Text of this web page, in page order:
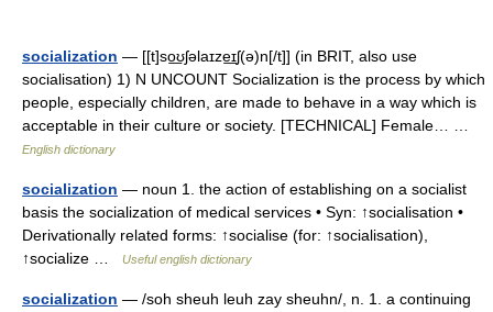
socialization — [[t]so͟ʊʃəlaɪze͟ɪʃ(ə)n[/t]] (in BRIT, also use
socialisation) 1) N UNCOUNT Socialization is the process by which
people, especially children, are made to behave in a way which is
acceptable in their culture or society. [TECHNICAL] Female… …
English dictionary
socialization — noun 1. the action of establishing on a socialist
basis the socialization of medical services • Syn: ↑socialisation •
Derivationally related forms: ↑socialise (for: ↑socialisation),
↑socialize …
Useful english dictionary
socialization — /soh sheuh leuh zay sheuhn/, n. 1. a continuing